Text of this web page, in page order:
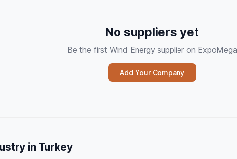
No suppliers yet
Be the first Wind Energy supplier on ExpoMega
Add Your Company
in Turkey